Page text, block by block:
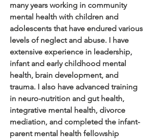
many years working in community
mental health with children and
adolescents that have endured various
levels of neglect and abuse. I have
extensive experience in leadership,
infant and early childhood mental
health, brain development, and
trauma. I also have advanced training
in neuro-nutrition and gut health,
integrative mental health, divorce
mediation, and completed the infant-
parent mental health fellowship